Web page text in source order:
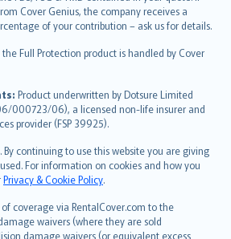
Cover Genius, the company receives a
of your contribution – ask us for details.
the Full Protection product is handled by Cover
Product underwritten by Dotsure Limited
000723/06), a licensed non-life insurer and
provider (FSP 39925).
By continuing to use this website you are giving
For information on cookies and how you
Privacy & Cookie Policy.
coverage via RentalCover.com to the
waivers (where they are sold
damage waivers (or equivalent excess